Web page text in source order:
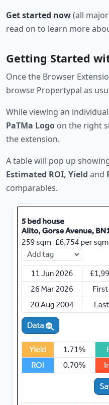
Get started now(all
read on to learn more
Getting Started
Once the Browser
browse Propertypal as
While viewing an
PaTMa Logo on the right
the extension.
A table will pop up
Estimated ROI, Yield and
comparables.